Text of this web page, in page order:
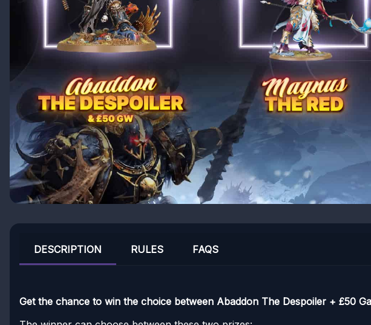
DESCRIPTION RULES FAQS
Get the chance to win the choice between Abaddon The Despoiler + £50